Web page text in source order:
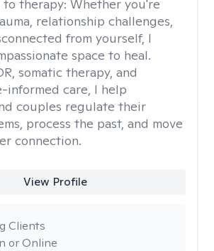
to therapy: Whether you're
relationship challenges,
from yourself, I
space to heal.
somatic therapy, and
informed care, I help
couples regulate their
process the past, and move
connection.
View Profile
or Online
Clients